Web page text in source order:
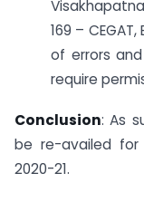
169 –
of errors
require
Conclusion: As
be re-availed for
2020-21.